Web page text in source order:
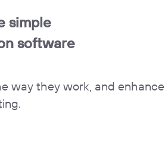
simple
software
way they work, and enhance